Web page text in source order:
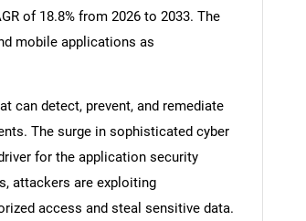
of 18.8% from 2026 to 2033. The
mobile applications as
can detect, prevent, and remediate
The surge in sophisticated cyber
for the application security
attackers are exploiting
access and steal sensitive data.